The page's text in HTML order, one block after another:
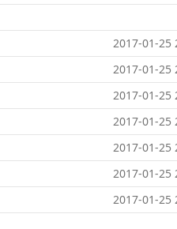
2017-01-25
2017-01-25
2017-01-25
2017-01-25
2017-01-25
2017-01-25
2017-01-25